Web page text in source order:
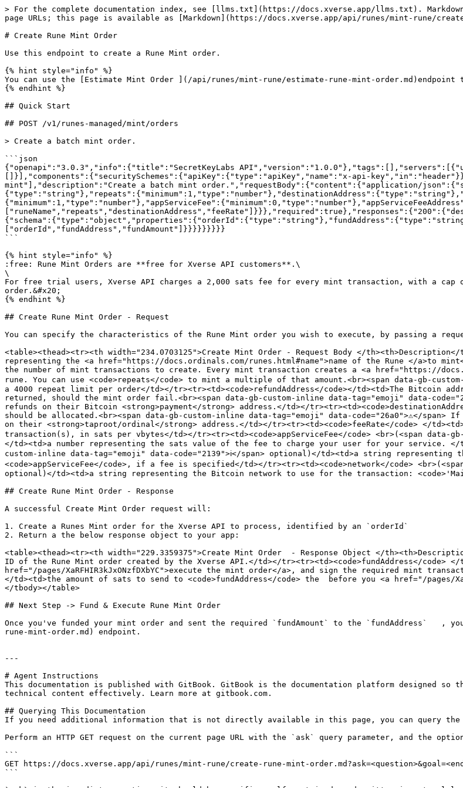
> For the complete documentation index, see [llms.txt](https://docs.xverse.app/llms.txt).
page URLs; this page is available as [Markdown](https://docs.xverse.app/api/runes/mint-rune/
# Create Rune Mint Order
Use this endpoint to create a Rune Mint order.
{% hint style="info" %}
You can use the [Estimate Mint Order ](/api/runes/mint-rune/estimate-rune-mint-
{% endhint %}
## Quick Start
## POST /v1/runes-managed/mint/orders
> Create a batch mint order.
```json
{"openapi":"3.0.3","info":{"title":"SecretKeyLabs
[]}],"components":{"securitySchemes":{"apiKey":{"type":"apiKey","name":"x-api-
mint"],"description":"Create a batch mint order.","requestBody":{"content":{"application/
["orderId","fundAddress","fundAmount"]}}}}}}}}}
```
{% hint style="info" %}
:free: Rune Mint Orders are **free for Xverse API customers**.\
\
For free trial users, Xverse API charges a 2,000 sats fee for every mint transaction, with a
order.&#x20;
{% endhint %}
## Create Rune Mint Order - Request
You can specify the characteristics of the Rune Mint order you wish to execute, by passing a
<table><thead><tr><th width="234.0703125">Create Mint Order - Request Body </th><th>Description</
representing the <a href="https://docs.ordinals.com/runes.html#name">name of the Rune </a>to
the number of mint transactions to create. Every mint transaction creates a <a href="https://
rune. You can use <code>repeats</code> to mint a multiple of that amount.<br><span data-gb-
a 4000 repeat limit per order</td></tr><tr><td><code>refundAddress</code></td><td>The Bitcoin
returned, should the mint order fail.<br><span data-gb-custom-inline data-tag="emoji" data-
refunds on their Bitcoin <strong>payment</strong> address.</td></
should be allocated.<br><span data-gb-custom-inline data-tag="emoji" data-code="26a0">⚠️</span>
on their <strong>taproot/ordinal</strong> address.</td></tr><tr><td><code>feeRate</code> </
transaction(s), in sats per vbytes</td></tr><tr><td><code>appServiceFee</code> <br>(<span data-
</td><td>a number representing the sats value of the fee to charge your user for your service. </
custom-inline data-tag="emoji" data-code="2139">ℹ️</span> optional)</td><td>a string
<code>appServiceFee</code>, if a fee is specified</td></tr><tr><td><code>network</code>
optional)</td><td>a string representing the Bitcoin network to use for the transaction:
## Create Rune Mint Order - Response
A successful Create Mint Order request will:
1. Create a Runes Mint order for the Xverse API to process, identified by an `orderId`
2. Return a the below response object to your app:
<table><thead><tr><th width="229.3359375">Create Mint Order  - Response Object </
ID of the Rune Mint order created by the Xverse API.</td></tr><tr><td><code>fundAddress</
href="/pages/XaRFHIR3kJxONzfDXbYC">execute the mint order</a>, and sign the required mint
</td><td>the amount of sats to send to <code>fundAddress</code> the  before you <a href="/pages/
</tbody></table>
## Next Step -> Fund & Execute Rune Mint Order
Once you've funded your mint order and sent the required `fundAmount` to the `fundAddress`   ,
rune-mint-order.md) endpoint.
---
# Agent Instructions
This documentation is published with GitBook. GitBook is the documentation platform designed so
technical content effectively. Learn more at gitbook.com.
## Querying This Documentation
If you need additional information that is not directly available in this page, you can query the
Perform an HTTP GET request on the current page URL with the `ask` query parameter, and the
```
GET https://docs.xverse.app/api/runes/mint-rune/create-rune-mint-
```